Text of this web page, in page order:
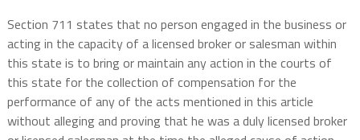
Section 711 states that no person engaged in the business or
acting in the capacity of a licensed broker or salesman within
this state is to bring or maintain any action in the courts of
this state for the collection of compensation for the
performance of any of the acts mentioned in this article
without alleging and proving that he was a duly licensed broker